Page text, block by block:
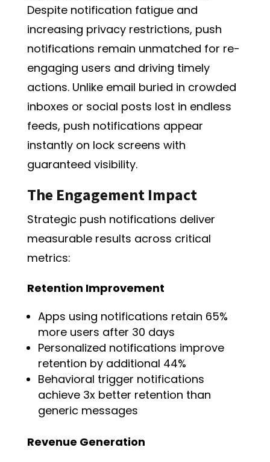
Despite notification fatigue and
increasing privacy restrictions, push
notifications remain unmatched for re-
engaging users and driving timely
actions. Unlike email buried in crowded
inboxes or social posts lost in endless
feeds, push notifications appear
instantly on lock screens with
guaranteed visibility.
The Engagement Impact
Strategic push notifications deliver
measurable results across critical
metrics:
Retention Improvement
Apps using notifications retain 65%
more users after 30 days
Personalized notifications improve
retention by additional 44%
Behavioral trigger notifications
achieve 3x better retention than
generic messages
Revenue Generation